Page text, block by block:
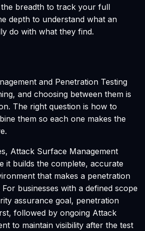
breadth to track your full
depth to understand what an
do with what they find.
and Penetration Testing
and choosing between them is
The right question is how to
them so each one makes the
Attack Surface Management
it builds the complete, accurate
that makes a penetration
businesses with a defined scope
assurance goal, penetration
followed by ongoing Attack
to maintain visibility after the test